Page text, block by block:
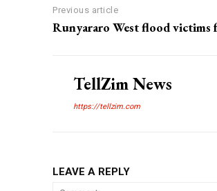
Previous article
Runyararo West flood victims
TellZim News
https://tellzim.com
LEAVE A REPLY